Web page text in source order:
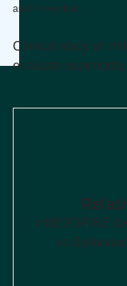
and Prevention.
Clinical study of
evaluate superiority.
mNEXSPIKE
vs